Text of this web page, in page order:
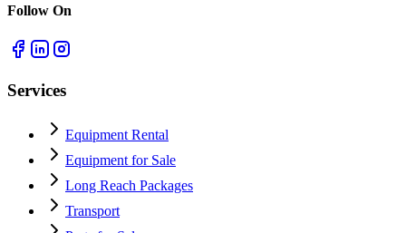
Follow On
Services
Equipment Rental
Equipment for Sale
Long Reach Packages
Transport